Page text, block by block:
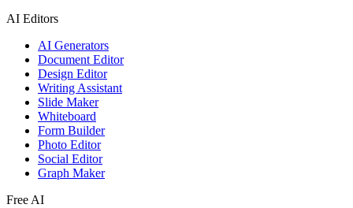
AI Editors
AI Generators
Document Editor
Design Editor
Writing Assistant
Slide Maker
Whiteboard
Form Builder
Photo Editor
Social Editor
Graph Maker
Free AI